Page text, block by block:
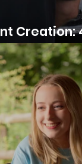
Creation:
in Estepona